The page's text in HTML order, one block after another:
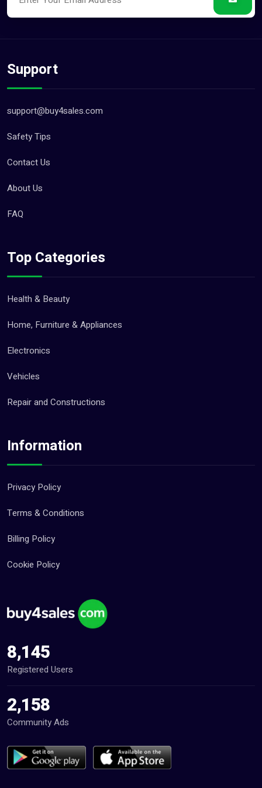
Support
support@buy4sales.com
Safety Tips
Contact Us
About Us
FAQ
Top Categories
Health & Beauty
Home, Furniture & Appliances
Electronics
Vehicles
Repair and Constructions
Information
Privacy Policy
Terms & Conditions
Billing Policy
Cookie Policy
8,145
Registered Users
2,158
Community Ads